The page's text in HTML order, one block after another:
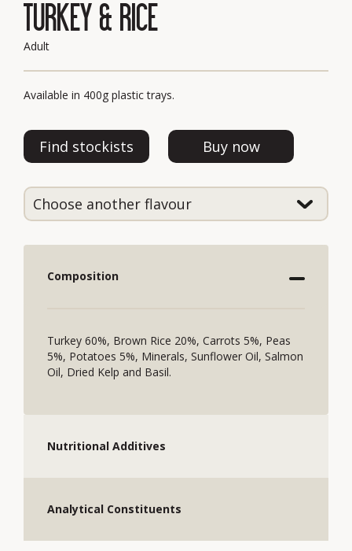
TURKEY & RICE
Adult
Available in 400g plastic trays.
Find stockists Buy now
Composition
Turkey 60%, Brown Rice 20%, Carrots 5%, Peas
5%, Potatoes 5%, Minerals, Sunflower Oil, Salmon
Oil, Dried Kelp and Basil.
Nutritional Additives
Analytical Constituents